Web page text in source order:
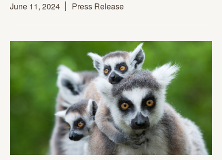
June 11, 2024
Press Release